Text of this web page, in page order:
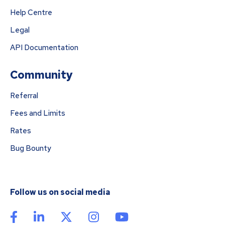
Help Centre
Legal
API Documentation
Community
Referral
Fees and Limits
Rates
Bug Bounty
Follow us on social media